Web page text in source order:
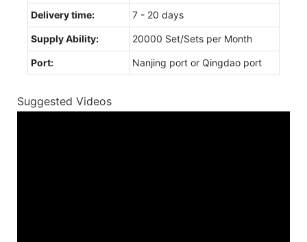
Delivery time: 7 - 20 days
Supply Ability: 20000 Set/Sets per Month
Port: Nanjing port or Qingdao port
Suggested Videos